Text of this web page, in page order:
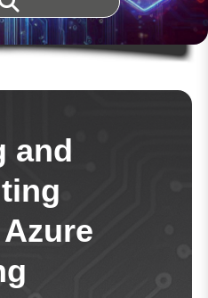
and